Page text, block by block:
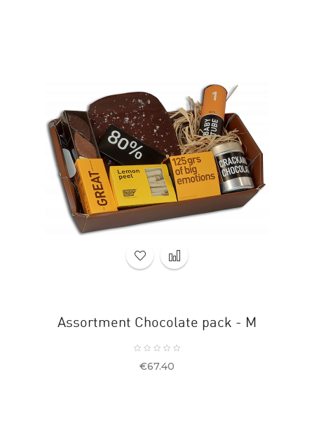
Assortment Chocolate pack - M
Price
€67.40